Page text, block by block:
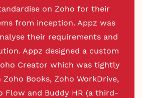
on Zoho for their
from inception. Appz was
their requirements and
Appz designed a custom
Creator which was tightly
Books, Zoho WorkDrive,
Flow and Buddy HR (a third-